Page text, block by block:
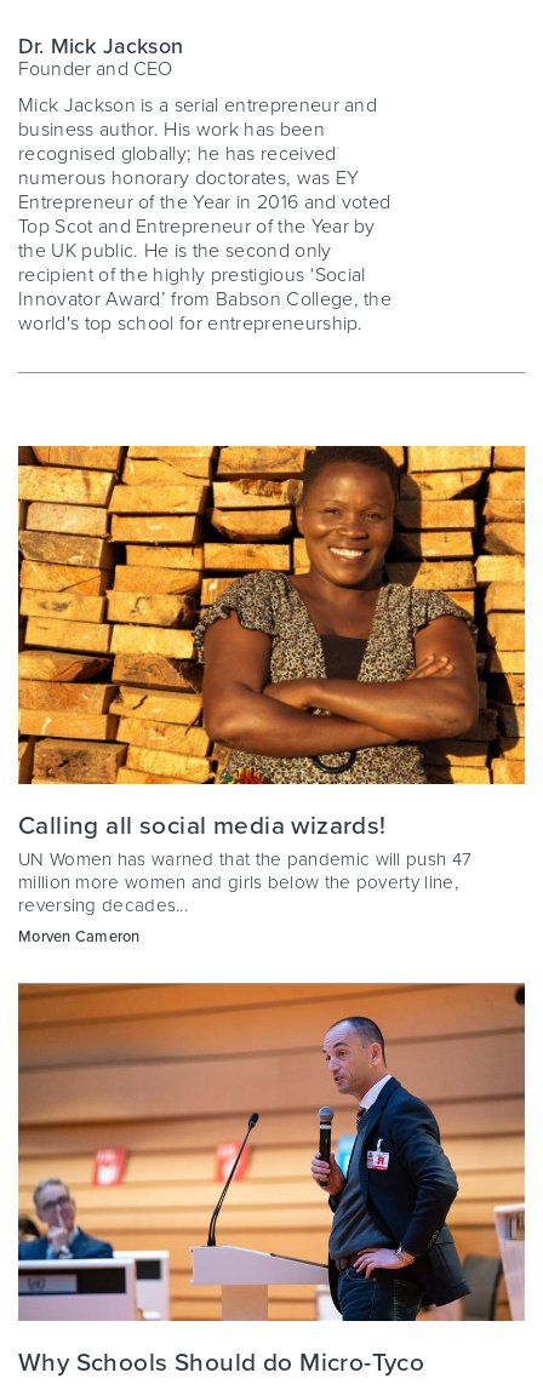
Dr. Mick Jackson
Founder and CEO
Mick Jackson is a serial entrepreneur and
business author. His work has been
recognised globally; he has received
numerous honorary doctorates, was EY
Entrepreneur of the Year in 2016 and voted
Top Scot and Entrepreneur of the Year by
the UK public. He is the second only
recipient of the highly prestigious ‘Social
Innovator Award’ from Babson College, the
world's top school for entrepreneurship.
Calling all social media wizards!
UN Women has warned that the pandemic will push 47
million more women and girls below the poverty line,
reversing decades...
Morven Cameron
Why Schools Should do Micro-Tyco